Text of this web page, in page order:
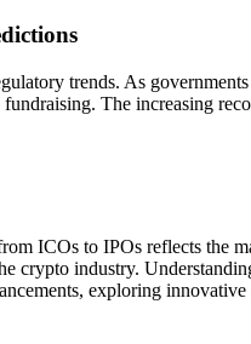
trends. As
The increasing
ICOs to IPOs reflects the
crypto industry.
exploring